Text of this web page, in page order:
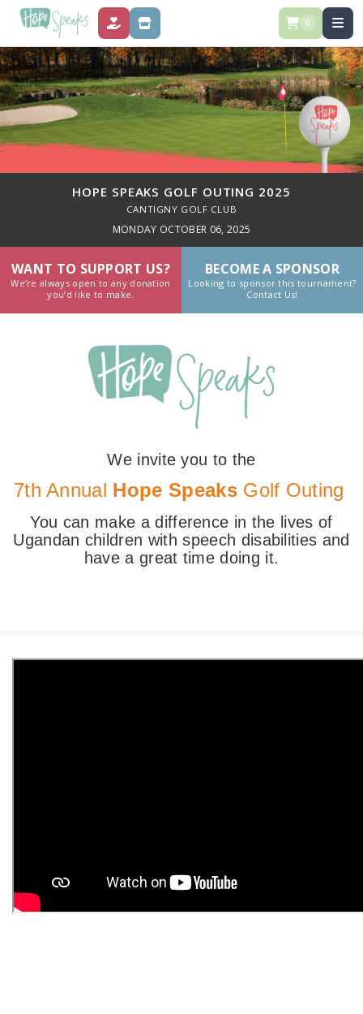
DONATE STORE 0
HOPE SPEAKS GOLF OUTING 2025
CANTIGNY GOLF CLUB
MONDAY OCTOBER 06, 2025
WANT TO SUPPORT US?
We’re always open to any donation
you’d like to make.
BECOME A SPONSOR
Looking to sponsor this tournament?
Contact Us!
We invite you to the
7th Annual Hope SpeaksGolf Outing
You can make a difference in the lives of
Ugandan children with speech disabilities and
have a great time doing it.